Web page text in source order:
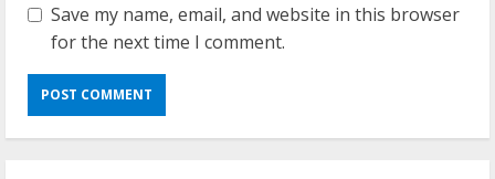
Save my name, email, and website in this browser
for the next time I comment.